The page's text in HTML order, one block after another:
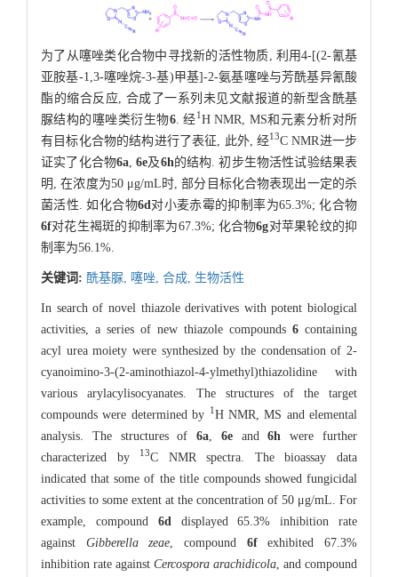
为了从噻唑类化合物中寻找新的活性物质, 利用4-[(2-氰基
亚胺基-1,3-噻唑烷-3-基)甲基]-2-氨基噻唑与芳酰基异氰酸
酯的缩合反应, 合成了一系列未见文献报道的新型含酰基
脲结构的噻唑类衍生物6. 经1H NMR, MS和元素分析对所
有目标化合物的结构进行了表征, 此外, 经13C NMR进一步
证实了化合物6a ,6e及6h的结构. 初步生物活性试验结果表
明, 在浓度为50 μg/mL时, 部分目标化合物表现出一定的杀
菌活性. 如化合物6d对小麦赤霉的抑制率为65.3%; 化合物
6f对花生褐斑的抑制率为67.3%; 化合物6g对苹果轮纹的抑
制率为56.1%.
关键词: 酰基脲, 噻唑, 合成, 生物活性
In search of novel thiazole derivatives with potent biological
activities, a series of new thiazole compounds 6 containing
acyl urea moiety were synthesized by the condensation of 2-
cyanoimino-3-(2-aminothiazol-4-ylmethyl)thiazolidine with
various arylacylisocyanates. The structures of the target
compounds were determined by
1H NMR, MS and elemental
analysis. The structures of6a 6e and6hwere further
characterized by
13C NMR spectra. The bioassay data
indicated that some of the title compounds showed fungicidal
activities to some extent at the concentration of 50 μg/mL. For
example, compound 6d displayed 65.3% inhibition rate
against Gibberella zeae , compound 6fexhibited 67.3%
inhibition rate against Cercospora arachidicola , and compound